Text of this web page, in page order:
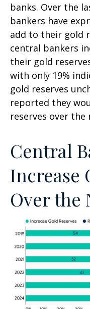
banks. Over the
bankers have
add to their gold
central bankers
their gold
with only 19%
gold reserves
reported they
reserves over the
Central
Increase
Over the